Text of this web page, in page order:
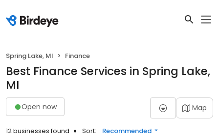
Spring Lake, MI Finance
Best Finance Services in Spring Lake,
MI
Open now Map
12 businesses found Sort: Recommended